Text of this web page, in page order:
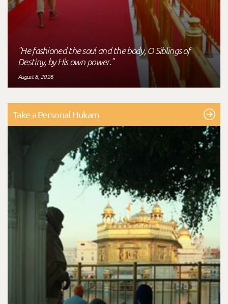
"He fashioned the soul and the body, O Siblings of
Destiny, by His own power."
August 8, 2026
Take a Personal Hukam